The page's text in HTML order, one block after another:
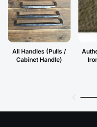
All Handles (Pulls /
Cabinet Handle)